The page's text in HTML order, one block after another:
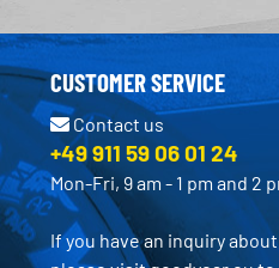
CUSTOMER SERVICE
Contact us
+49 911 59 06 01 24
Mon-Fri, 9 am - 1 pm and 2
If you have an inquiry